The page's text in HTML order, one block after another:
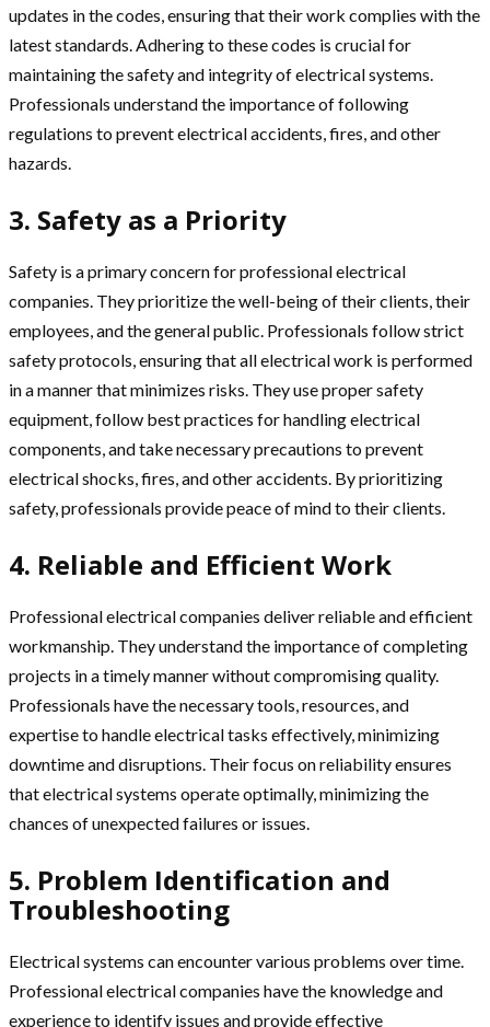
updates in the codes, ensuring that their work complies with the
latest standards. Adhering to these codes is crucial for
maintaining the safety and integrity of electrical systems.
Professionals understand the importance of following
regulations to prevent electrical accidents, fires, and other
hazards.
3. Safety as a Priority
Safety is a primary concern for professional electrical
companies. They prioritize the well-being of their clients, their
employees, and the general public. Professionals follow strict
safety protocols, ensuring that all electrical work is performed
in a manner that minimizes risks. They use proper safety
equipment, follow best practices for handling electrical
components, and take necessary precautions to prevent
electrical shocks, fires, and other accidents. By prioritizing
safety, professionals provide peace of mind to their clients.
4. Reliable and Efficient Work
Professional electrical companies deliver reliable and efficient
workmanship. They understand the importance of completing
projects in a timely manner without compromising quality.
Professionals have the necessary tools, resources, and
expertise to handle electrical tasks effectively, minimizing
downtime and disruptions. Their focus on reliability ensures
that electrical systems operate optimally, minimizing the
chances of unexpected failures or issues.
5. Problem Identification and
Troubleshooting
Electrical systems can encounter various problems over time.
Professional electrical companies have the knowledge and
experience to identify issues and provide effective